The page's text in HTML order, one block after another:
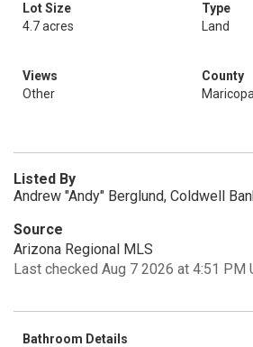
Lot Size
4.7 acres
Type
Land
Views
Other
County
Listed By
Andrew "Andy" Berglund, Coldwell
Source
Arizona Regional MLS
Last checked Aug 7 2026 at 4:51 PM
Bathroom Details